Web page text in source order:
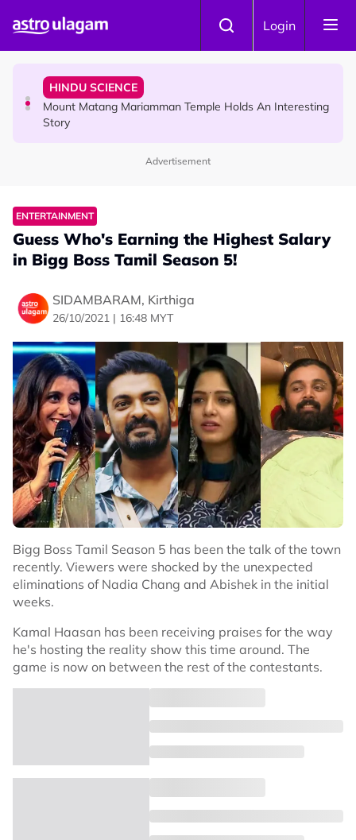
Login
Malaysian Mother Nearly Cries After Cashier Quietly
HINDU SCIENCE
Mount Matang Mariamman Temple Holds An Interesting
Story
Winning Devotees' Hearts
Advertisement
ENTERTAINMENT
Guess Who's Earning the Highest Salary
in Bigg Boss Tamil Season 5!
SIDAMBARAM, Kirthiga
26/10/2021 | 16:48 MYT
Bigg Boss Tamil Season 5 has been the talk of the town
recently. Viewers were shocked by the unexpected
eliminations of Nadia Chang and Abishek in the initial
weeks.
Kamal Haasan has been receiving praises for the way
he's hosting the reality show this time around. The
game is now on between the rest of the contestants.